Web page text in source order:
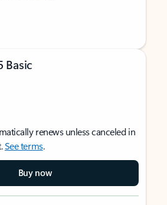
Basic
renews unless canceled in
See terms.
Buy now